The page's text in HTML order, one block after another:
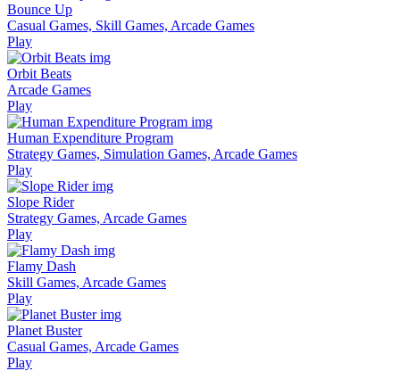
Bounce Up
Casual Games, Skill Games, Arcade Games
Play
Orbit Beats
Arcade Games
Play
Human Expenditure Program
Strategy Games, Simulation Games, Arcade Games
Play
Slope Rider
Strategy Games, Arcade Games
Play
Flamy Dash
Skill Games, Arcade Games
Play
Planet Buster
Casual Games, Arcade Games
Play